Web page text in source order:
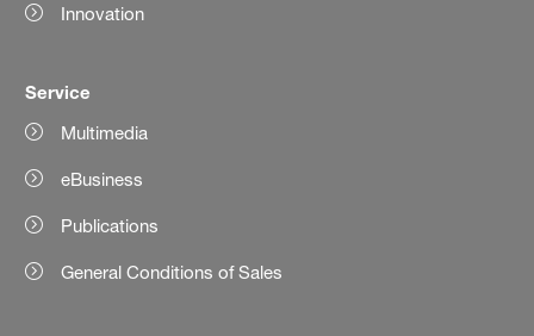
Innovation
Service
Multimedia
eBusiness
Publications
General Conditions of Sales